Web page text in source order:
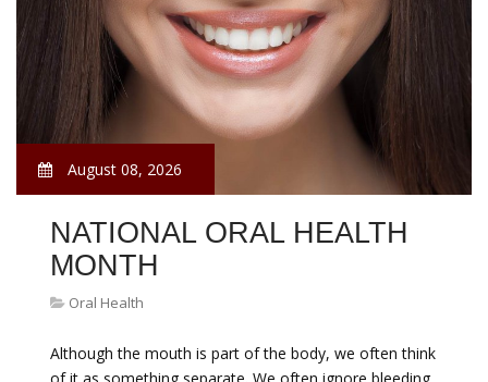
August 08, 2026
NATIONAL ORAL HEALTH
MONTH
Oral Health
Although the mouth is part of the body, we often think